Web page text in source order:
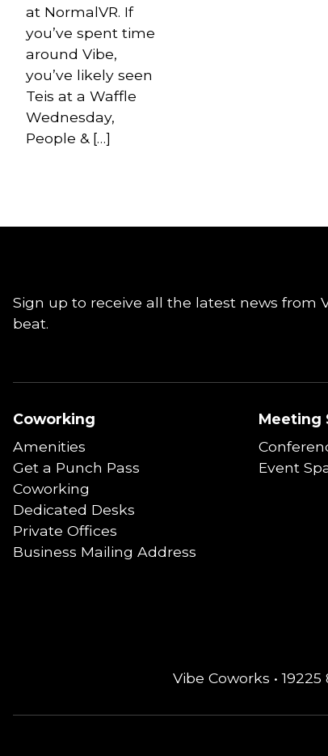
at NormalVR. If
you’ve spent time
around Vibe,
you’ve likely seen
Teis at a Waffle
Wednesday,
People & […]
Sign up to receive all the latest news from
beat.
Coworking
Amenities
Get a Punch Pass
Coworking
Dedicated Desks
Private Offices
Business Mailing Address
Meeting
Event
Vibe Coworks •